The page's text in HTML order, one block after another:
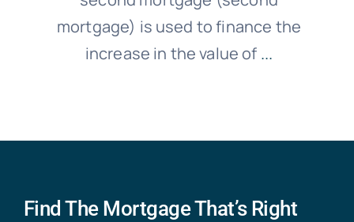
mortgage) is used to finance the
increase in the value of ...
Find The Mortgage That’s Right